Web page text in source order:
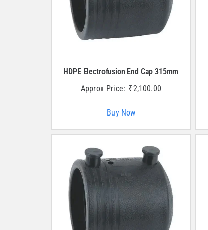
HDPE Electrofusion End Cap 315mm
Approx Price: ₹2,100.00
Buy Now